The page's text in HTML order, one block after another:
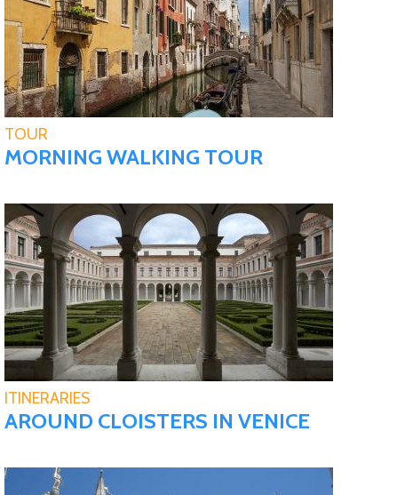
TOUR
MORNING WALKING TOUR
ITINERARIES
AROUND CLOISTERS IN VENICE